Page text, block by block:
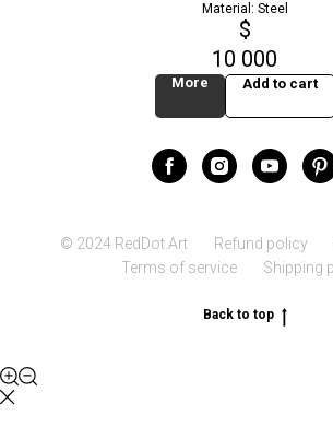
Material: Steel
$
10 000
More Add to cart
© 2024 RedDot.Art Refund policy
Terms of service
Shipping
Back to top